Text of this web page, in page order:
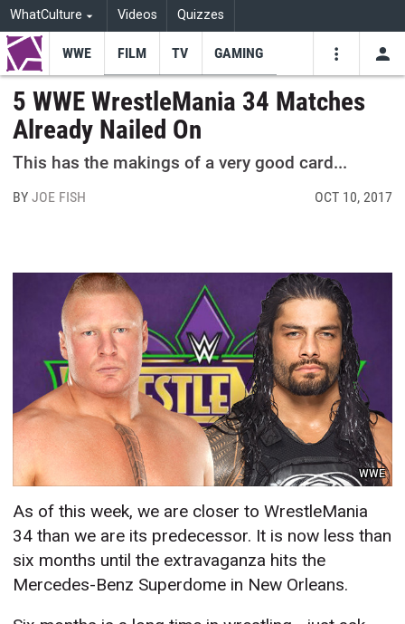
WhatCulture Videos Quizzes
WWE FILM TV GAMING
5 WWE WrestleMania 34 Matches
Already Nailed On
This has the makings of a very good card...
BYJOE FISH OCT 10, 2017
WWE
As of this week, we are closer to WrestleMania
34 than we are its predecessor. It is now less than
six months until the extravaganza hits the
Mercedes-Benz Superdome in New Orleans.